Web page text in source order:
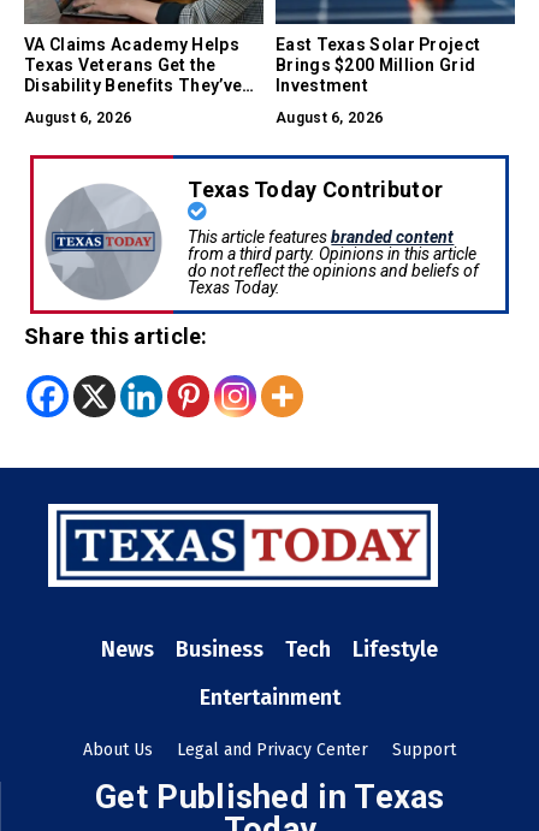
VA Claims Academy Helps
Texas Veterans Get the
Disability Benefits They’ve
August 6, 2026
East Texas Solar Project
Brings $200 Million Grid
Investment
August 6, 2026
Texas Today Contributor
This article featuresbranded content
from a third party. Opinions in this article
do not reflect the opinions and beliefs of
Texas Today.
Share this article:
News Business Tech
Lifestyle
Entertainment
About Us Legal and Privacy Center Support
Get Published in Texas